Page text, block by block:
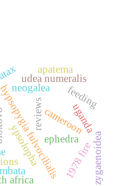
reviews
fulvocilialis
cameroon
neogalea
ephedra
ypsolopha
uganda
udea numeralis
1978 firezygaenoidea
feeding
africa
apatema